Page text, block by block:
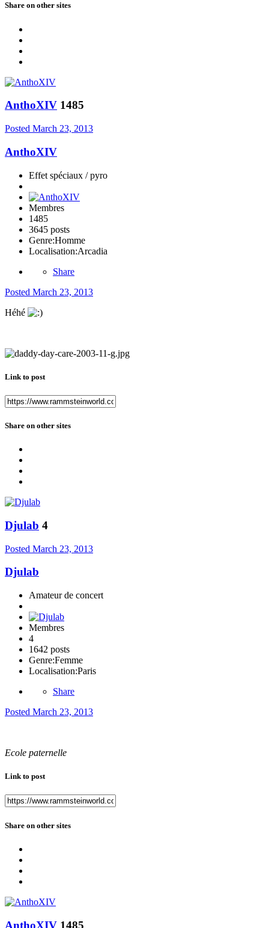
Share on other sites
AnthoXIV 1485
Posted March 23, 2013
AnthoXIV
Effet spéciaux / pyro
Membres
1485
3645 posts
Genre:Homme
Localisation:Arcadia
Share
Posted March 23, 2013
Héhé
Link to post
Share on other sites
Djulab 4
Posted March 23, 2013
Djulab
Amateur de concert
Membres
4
1642 posts
Genre:Femme
Localisation:Paris
Share
Posted March 23, 2013
Ecole paternelle
Link to post
Share on other sites
AnthoXIV 1485